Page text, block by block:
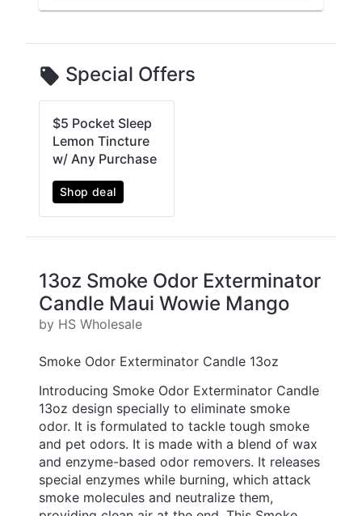
Special Offers
$5 Pocket Sleep
Lemon Tincture
w/ Any Purchase
Shop deal
13oz Smoke Odor Exterminator
Candle Maui Wowie Mango
by HS Wholesale
Smoke Odor Exterminator Candle 13oz
Introducing Smoke Odor Exterminator Candle
13oz design specially to eliminate smoke
odor. It is formulated to tackle tough smoke
and pet odors. It is made with a blend of wax
and enzyme-based odor removers. It releases
special enzymes while burning, which attack
smoke molecules and neutralize them,